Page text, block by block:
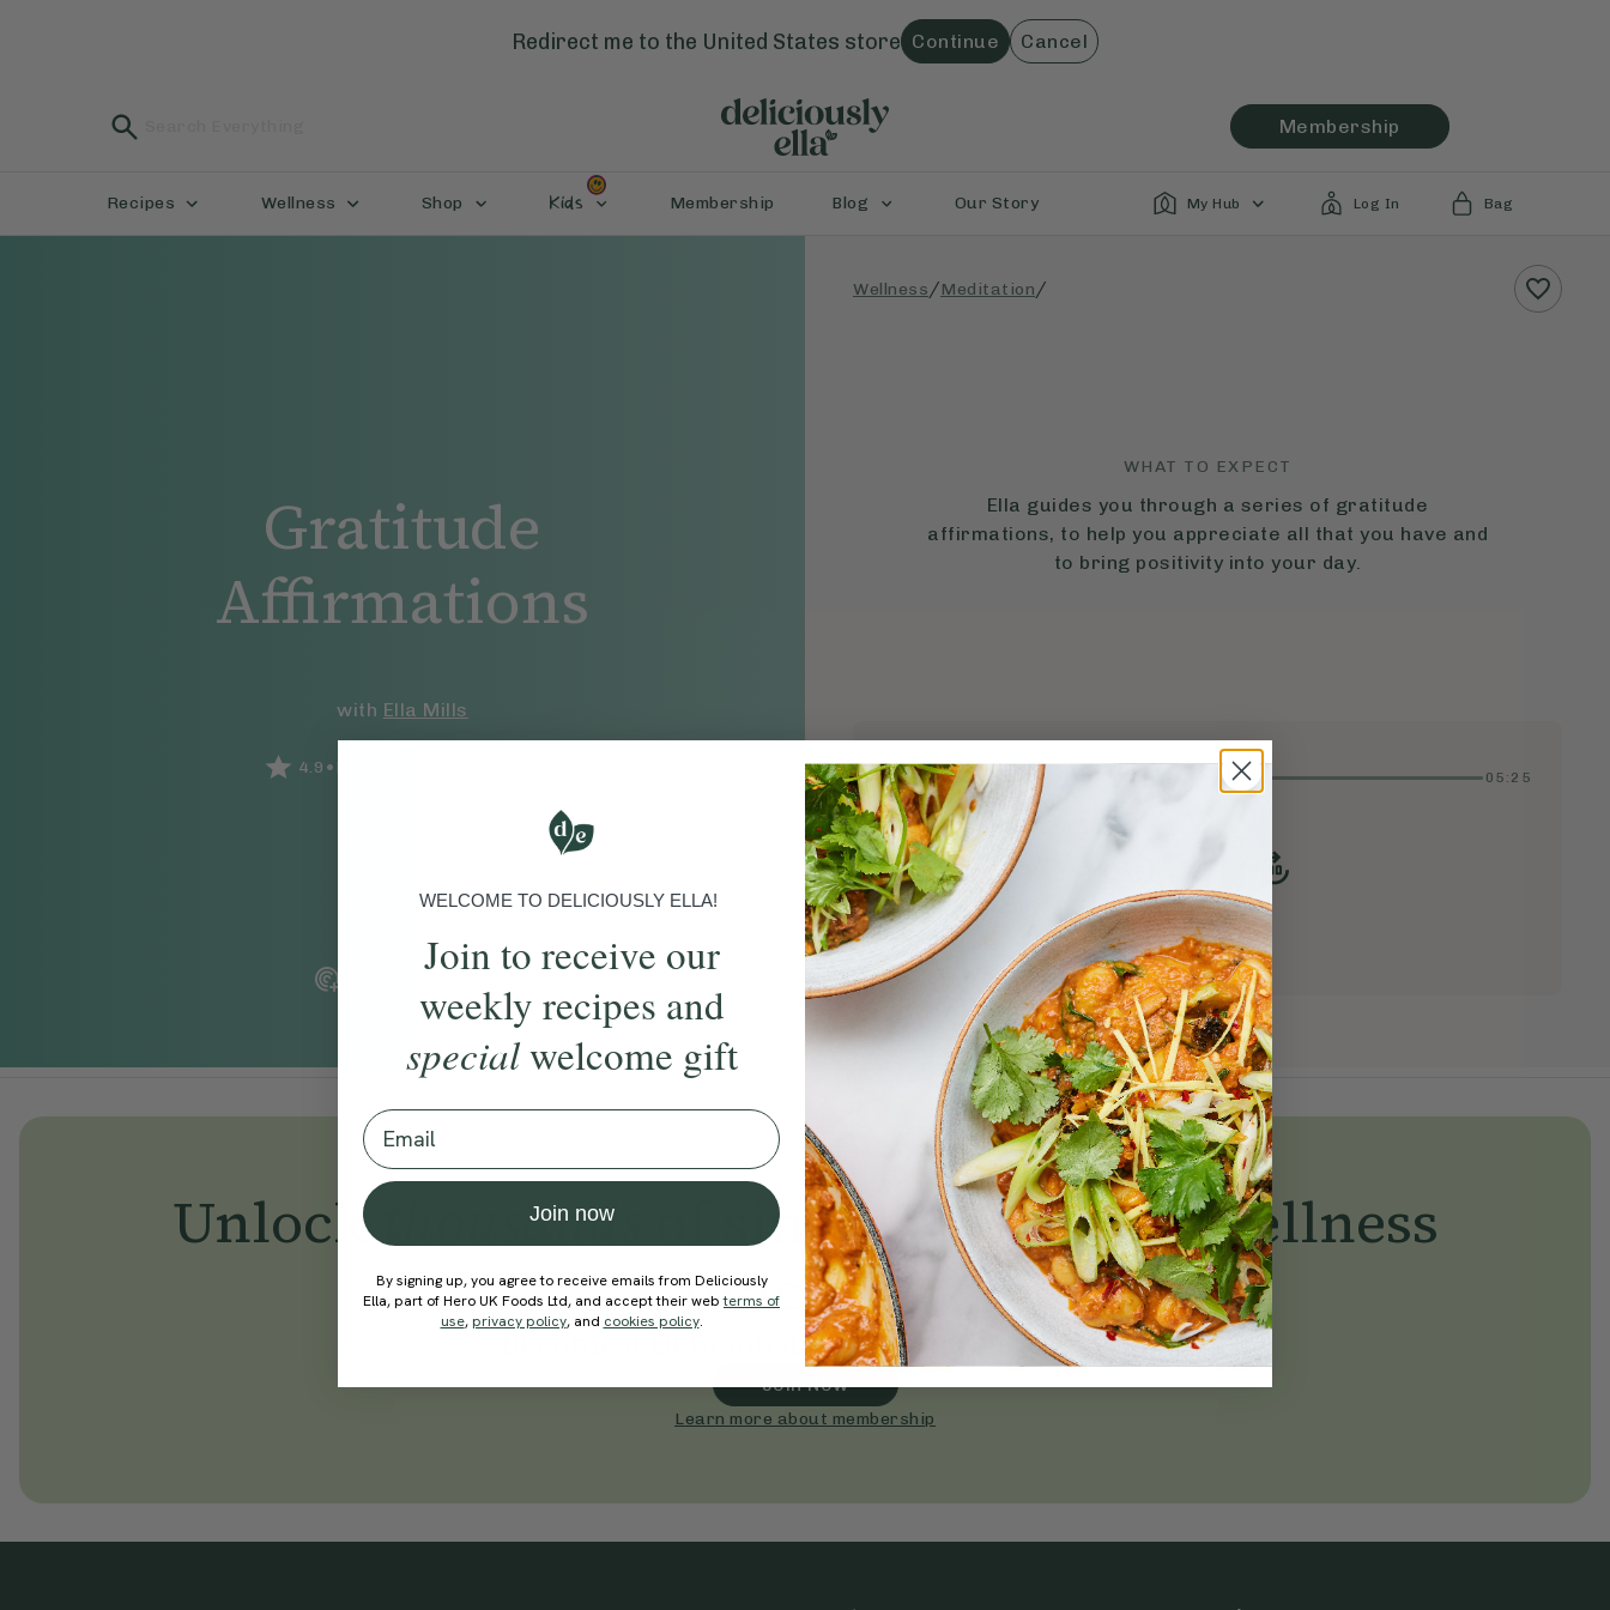
Redirect me to the United States store Continue Cancel
Membership
Recipes Wellness Shop Kids Membership Blog Our Story My Hub Log In Bag
Gratitude
Affirmations
with Ella Mills
4.9 •
Add To Tracker
Wellness/Meditation/
WHAT TO EXPECT
Ella guides you through a series of gratitude
affirmations, to help you appreciate all that you have and
to bring positivity into your day.
00:17 05:25
Unlockthousands
of simple, everyday wellness
practices
Become a Deliciously Ella member today
Join Now
Learn more about membership
WELCOME TO DELICIOUSLY ELLA!
Join to receive our
weekly recipes and
specialwelcome gift
Email
Join now
By signing up, you agree to receive emails from Deliciously
Ella, part of Hero UK Foods Ltd, and accept their webterms of
use, privacy policy, and cookies policy.